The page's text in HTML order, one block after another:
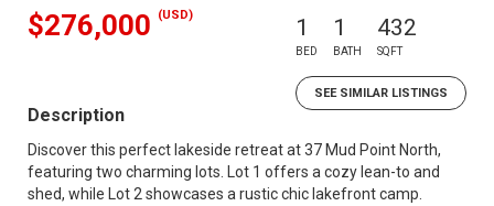
$276,000 (USD) 1
BED
1
BATH
432
SQFT
SEE SIMILAR LISTINGS
Description
Discover this perfect lakeside retreat at 37 Mud Point North,
featuring two charming lots. Lot 1 offers a cozy lean-to and
shed, while Lot 2 showcases a rustic chic lakefront camp.